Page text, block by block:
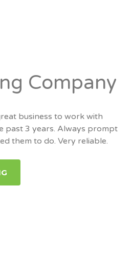
Company
business to work with
past 3 years. Always prompt
them to do. Very reliable.